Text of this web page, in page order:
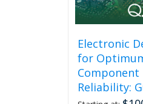
Electronic
for
Component
Reliability: